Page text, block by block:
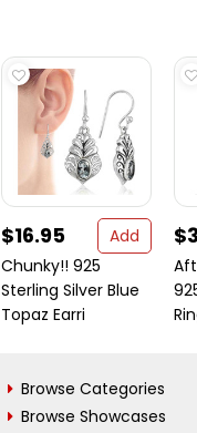
$16.95
Add
Chunky!! 925
Sterling Silver Blue
Topaz Earri
Browse Categories
Browse Showcases